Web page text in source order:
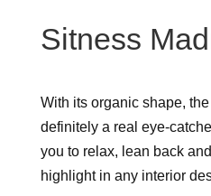
Sitness
With its organic shape,
definitely a real eye-
you to relax, lean back
highlight in any interior